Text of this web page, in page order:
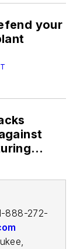
your
888-272-